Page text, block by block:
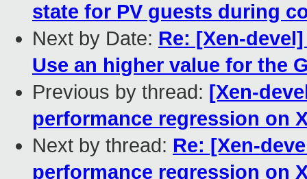
state for PV guests during
Next by Date: Re: [Xen-
Use an higher value for the
Previous by thread: [Xen-
performance regression on
Next by thread: Re: [Xen-
performance regression on